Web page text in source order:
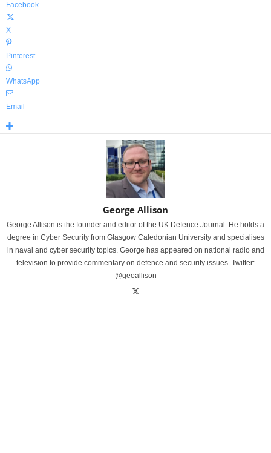
Facebook
X
Pinterest
WhatsApp
Email
George Allison
George Allison is the founder and editor of the UK Defence Journal. He holds a
degree in Cyber Security from Glasgow Caledonian University and specialises
in naval and cyber security topics. George has appeared on national radio and
television to provide commentary on defence and security issues. Twitter:
@geoallison